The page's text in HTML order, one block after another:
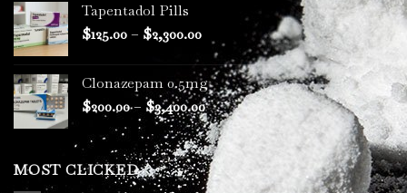
through
$1,800.00
Tapentadol Pills
$125.00– $2,300.00Price
range:
$125.00
through
$2,300.00
Clonazepam 0.5mg
$200.00– $3,400.00Price
range:
$200.00
through
$3,400.00
MOST CLICKED